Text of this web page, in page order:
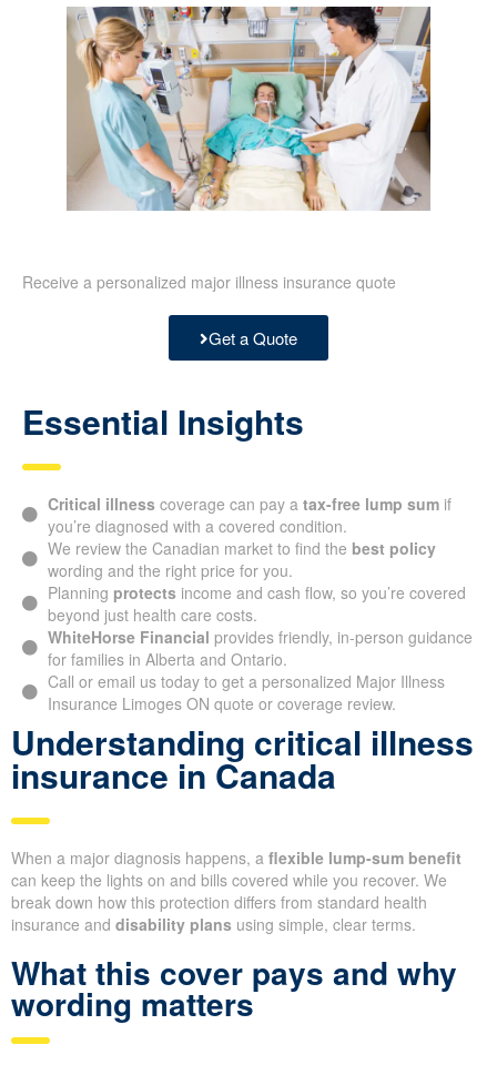
Receive a personalized major illness insurance quote
Get a Quote
Essential Insights
Critical illness coverage can pay a tax-free lump sumif
you’re diagnosed with a covered condition.
We review the Canadian market to find the best policy
wording and the right price for you.
Planning protects income and cash flow, so you’re covered
beyond just health care costs.
WhiteHorse Financial provides friendly, in-person guidance
for families in Alberta and Ontario.
Call or email us today to get a personalized Major Illness
Insurance Limoges ON quote or coverage review.
Understanding critical illness
insurance in Canada
When a major diagnosis happens, a flexible lump-sum benefit
can keep the lights on and bills covered while you recover. We
break down how this protection differs from standard health
insurance and disability plans using simple, clear terms.
What this cover pays and why
wording matters